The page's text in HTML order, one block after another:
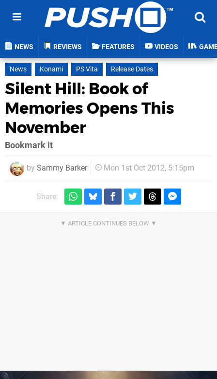
NEWS REVIEWS FEATURES VIDEOS
News Konami PS Vita Release Dates
Silent Hill: Book of
Memories Opens This
November
Bookmark it
by Sammy Barker Mon 1st Oct 2012, 5:15pm
Share: